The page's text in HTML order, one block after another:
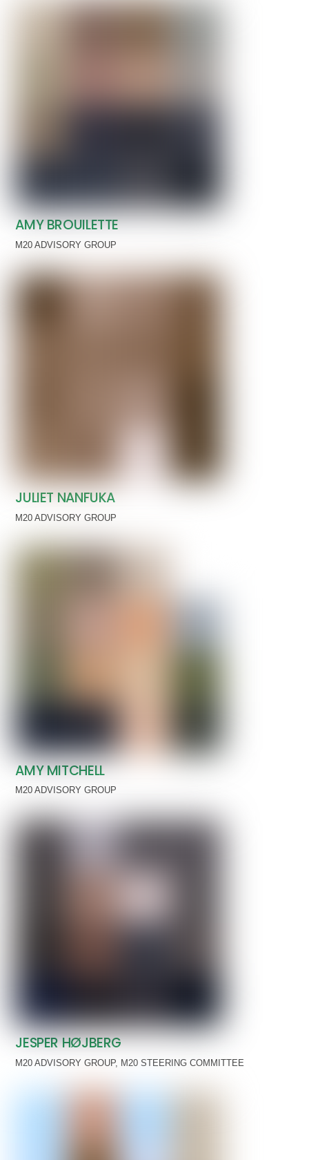
AMY BROUILETTE
M20 ADVISORY GROUP
JULIET NANFUKA
M20 ADVISORY GROUP
AMY MITCHELL
M20 ADVISORY GROUP
JESPER HØJBERG
M20 ADVISORY GROUP, M20 STEERING COMMITTEE